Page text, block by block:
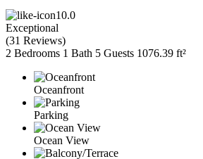
10.0
Exceptional
(31 Reviews)
2 Bedrooms 1 Bath 5 Guests 1076.39 ft²
Oceanfront
Parking
Ocean View